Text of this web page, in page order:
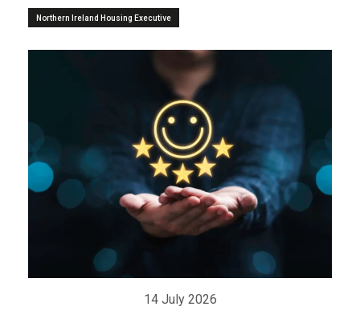
Northern Ireland Housing Executive
14 July 2026